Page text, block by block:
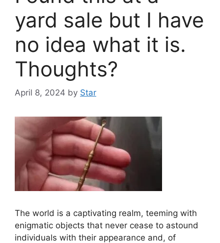
yard sale but I have
no idea what it is.
Thoughts?
April 8, 2024 by Star
The world is a captivating realm, teeming with
enigmatic objects that never cease to astound
individuals with their appearance and, of